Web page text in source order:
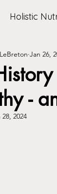
Holistic
-
Jan 26,
28, 2024